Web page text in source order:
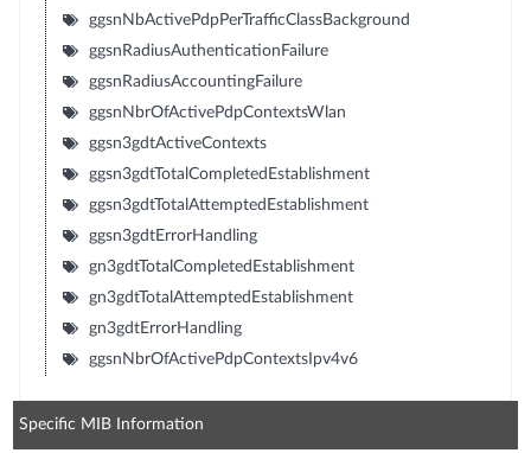
ggsnNbActivePdpPerTrafficClassBackground
ggsnRadiusAuthenticationFailure
ggsnRadiusAccountingFailure
ggsnNbrOfActivePdpContextsWlan
ggsn3gdtActiveContexts
ggsn3gdtTotalCompletedEstablishment
ggsn3gdtTotalAttemptedEstablishment
ggsn3gdtErrorHandling
gn3gdtTotalCompletedEstablishment
gn3gdtTotalAttemptedEstablishment
gn3gdtErrorHandling
ggsnNbrOfActivePdpContextsIpv4v6
Specific MIB Information